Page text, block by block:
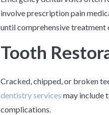
involve prescription pain
until comprehensive treatment
Tooth
Cracked, chipped, or broken
dentistry services may include
complications.